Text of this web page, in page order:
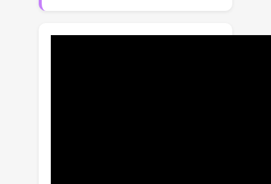
progressively refines its predictions